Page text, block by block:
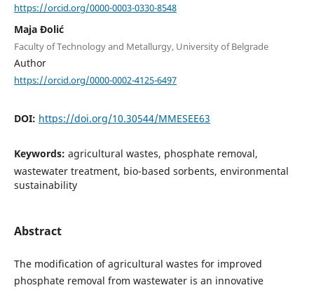
https://orcid.org/0000-0003-0330-8548
Maja Đolić
Faculty of Technology and Metallurgy, University of Belgrade
Author
https://orcid.org/0000-0002-4125-6497
DOI: https://doi.org/10.30544/MMESEE63
Keywords: agricultural wastes, phosphate removal,
wastewater treatment, bio-based sorbents, environmental
sustainability
Abstract
The modification of agricultural wastes for improved
phosphate removal from wastewater is an innovative